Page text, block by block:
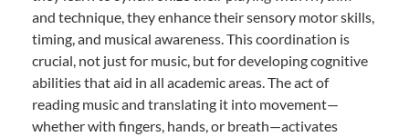
and technique, they enhance their sensory motor skills,
timing, and musical awareness. This coordination is
crucial, not just for music, but for developing cognitive
abilities that aid in all academic areas. The act of
reading music and translating it into movement—
whether with fingers, hands, or breath—activates